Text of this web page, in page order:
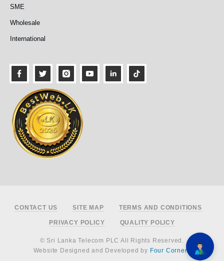
SME
Wholesale
International
Footer
CONTACT US SITE MAP TERMS AND CONDITIONS
PRIVACY POLICY QUALITY POLICY
© Sri Lanka Telecom PLC All Rights Reserved.
Website Designed and Developed by Four Corners